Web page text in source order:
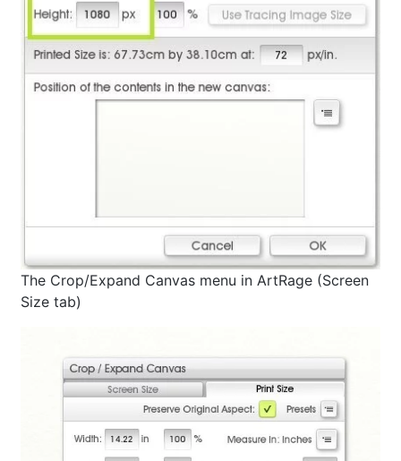
The Crop/Expand Canvas menu in ArtRage (Screen
Size tab)